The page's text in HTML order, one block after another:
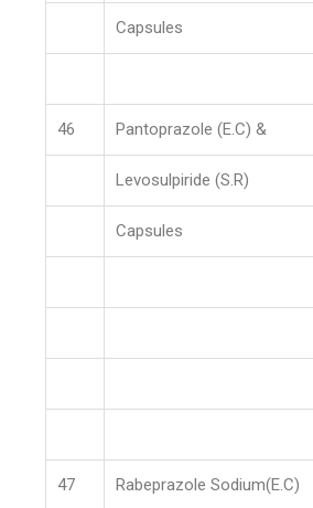
Capsules
46 Pantoprazole (E.C) &
Levosulpiride (S.R)
Capsules
47 Rabeprazole Sodium(E.C)